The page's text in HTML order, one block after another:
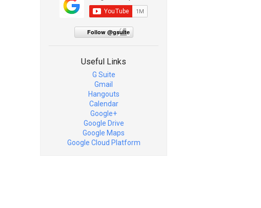
Follow @gsuite
Useful Links
G Suite
Gmail
Hangouts
Calendar
Google+
Google Drive
Google Maps
Google Cloud Platform